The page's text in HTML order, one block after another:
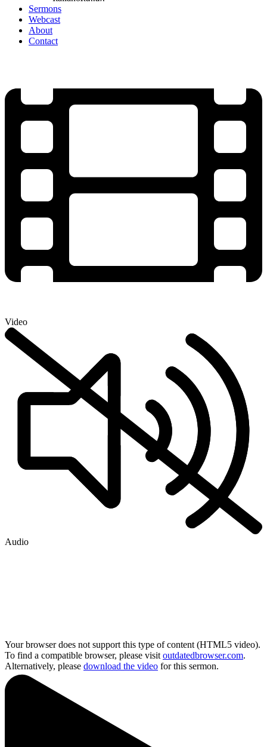
Sermons
Webcast
About
Contact
Video
Audio
Your browser does not support this type of content (HTML5 video).
To find a compatible browser, please visit outdatedbrowser.com.
Alternatively, please download the video for this sermon.